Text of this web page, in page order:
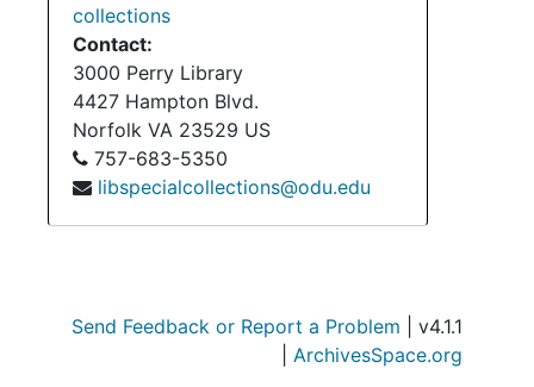
collections
Contact:
3000 Perry Library
4427 Hampton Blvd.
Norfolk VA 23529 US
757-683-5350
libspecialcollections@odu.edu
Send Feedback or Report a Problem | v4.1.1
ArchivesSpace.org